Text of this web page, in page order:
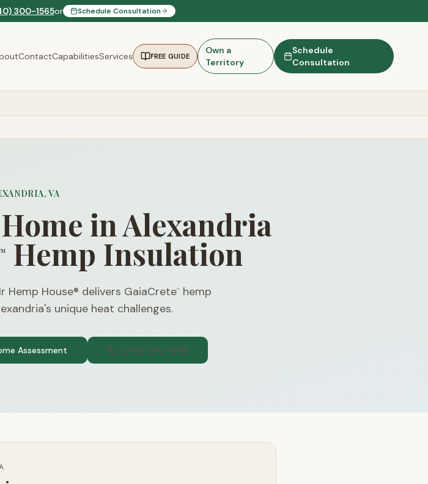
300-1565or Schedule Consultation
ContactCapabilitiesServices FREE GUIDE
Own a
Territory
Schedule
Consultation
, VA
in Alexandria
Hemp Insulation
House® delivers GaiaCrete™
hemp
unique heat challenges.
Assessment (740) 300-1565